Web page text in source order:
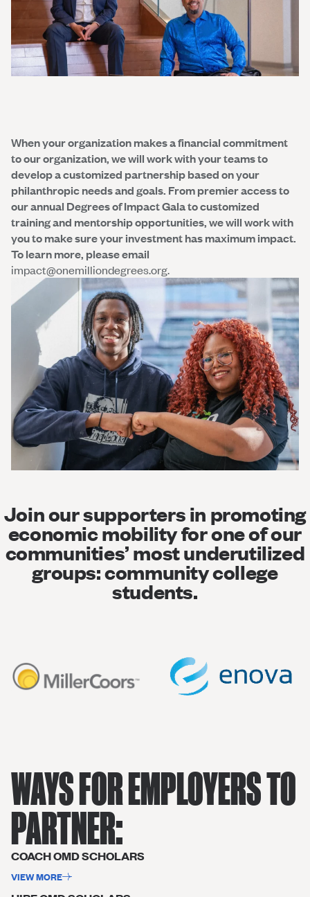
When your organization makes a financial commitment
to our organization, we will work with your teams to
develop a customized partnership based on your
philanthropic needs and goals. From premier access to
our annual Degrees of Impact Gala to customized
training and mentorship opportunities, we will work with
you to make sure your investment has maximum impact.
To learn more, please email
impact@onemilliondegrees.org.
Join our supporters in promoting
economic mobility for one of our
communities’ most underutilized
groups: community college
students.
WAYS FOR EMPLOYERS TO
PARTNER:
COACH OMD SCHOLARS ​
VIEW MORE